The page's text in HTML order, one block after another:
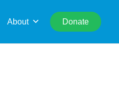
About Donate